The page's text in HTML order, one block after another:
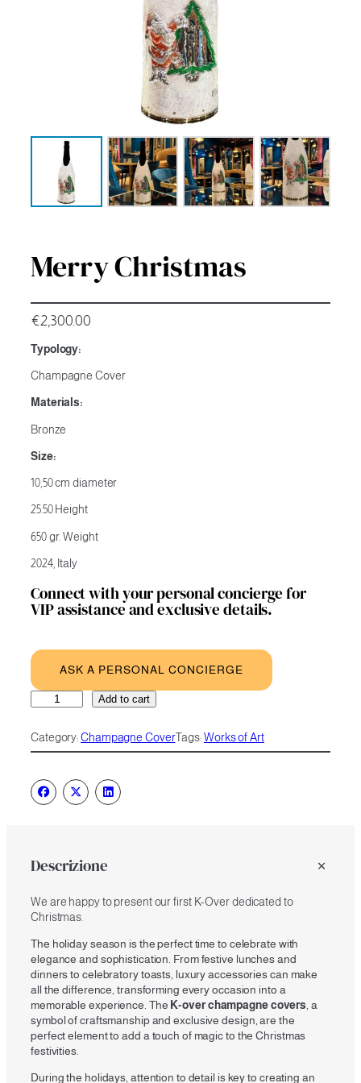
Merry Christmas
€2,300.00
Typology:
Champagne Cover
Materials:
Bronze
Size:
10,50 cm diameter
25.50 Height
650 gr. Weight
2024, Italy
Connect with your personal concierge for
VIP assistance and exclusive details.
ASK A PERSONAL CONCIERGE
Merry
Add to cart
e
a
Category:Champagne CoverTags:Works of Art
Descrizione
We are happy to present our first K-Over dedicated to
Christmas.
The holiday season is the perfect time to celebrate with
elegance and sophistication. From festive lunches and
dinners to celebratory toasts, luxury accessories can make
all the difference, transforming every occasion into a
memorable experience. The K-over champagne covers, a
symbol of craftsmanship and exclusive design, are the
perfect element to add a touch of magic to the Christmas
festivities.
During the holidays, attention to detail is key to creating an